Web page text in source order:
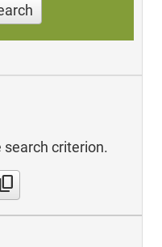
search criterion.
content_copy